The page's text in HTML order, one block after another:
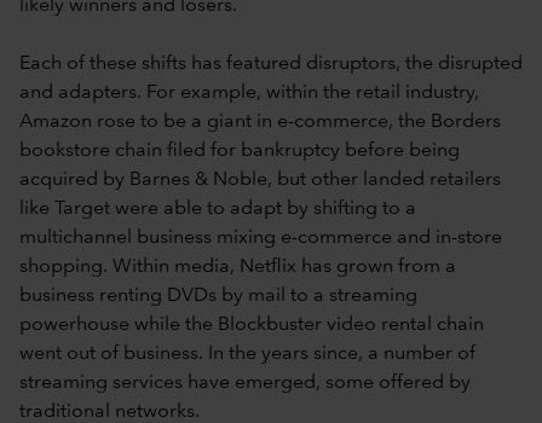
likely winners and losers.
Each of these shifts has featured disruptors, the disrupted
and adapters. For example, within the retail industry,
Amazon rose to be a giant in e-commerce, the Borders
bookstore chain filed for bankruptcy before being
acquired by Barnes & Noble, but other landed retailers
like Target were able to adapt by shifting to a
multichannel business mixing e-commerce and in-store
shopping. Within media, Netflix has grown from a
business renting DVDs by mail to a streaming
powerhouse while the Blockbuster video rental chain
went out of business. In the years since, a number of
streaming services have emerged, some offered by
traditional networks.